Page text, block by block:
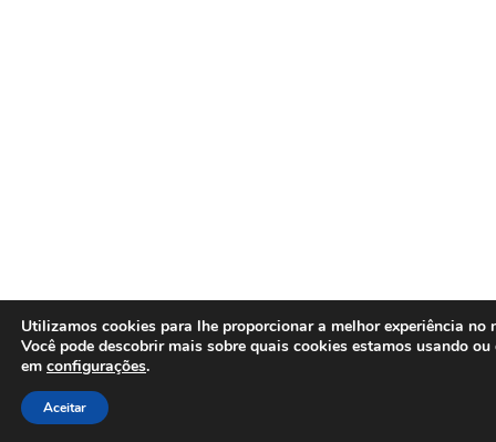
Utilizamos cookies para lhe proporcionar a melhor experiência no
Você pode descobrir mais sobre quais cookies estamos usando
em configurações.
Aceitar